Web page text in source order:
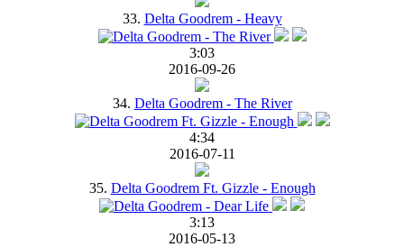
33. Delta Goodrem - Heavy
3:03
2016-09-26
34. Delta Goodrem - The River
4:34
2016-07-11
35. Delta Goodrem Ft. Gizzle - Enough
3:13
2016-05-13